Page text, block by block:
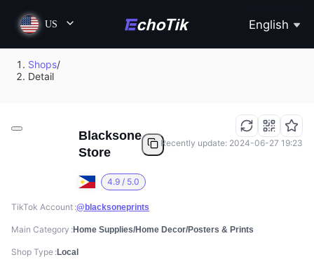
US English
Shops/
Detail
Blacksone
Store
4.9 / 5.0
Recently update: 2024-06-27 19:23
TikTok Account @blacksoneprints
Main Category Home Supplies/Home Decor/Posters & Prints
Shop Type Local